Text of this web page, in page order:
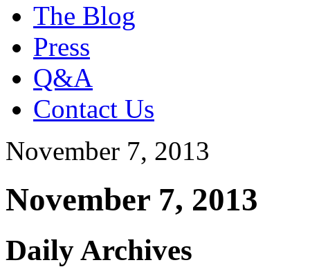
The Blog
Press
Q&A
Contact Us
November 7, 2013
November 7, 2013
Daily Archives